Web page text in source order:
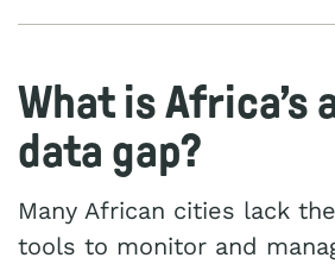
What is Africa’s
data gap?
Many African cities lack
tools to monitor and